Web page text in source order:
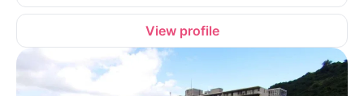
View profile